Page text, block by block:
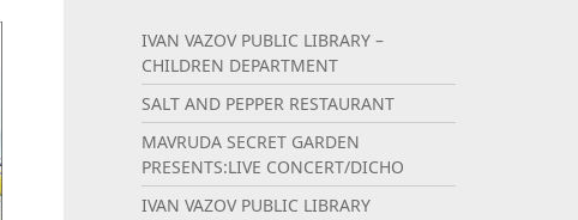
IVAN VAZOV PUBLIC LIBRARY –
CHILDREN DEPARTMENT
SALT AND PEPPER RESTAURANT
MAVRUDA SECRET GARDEN
PRESENTS:LIVE CONCERT/DICHO
IVAN VAZOV PUBLIC LIBRARY